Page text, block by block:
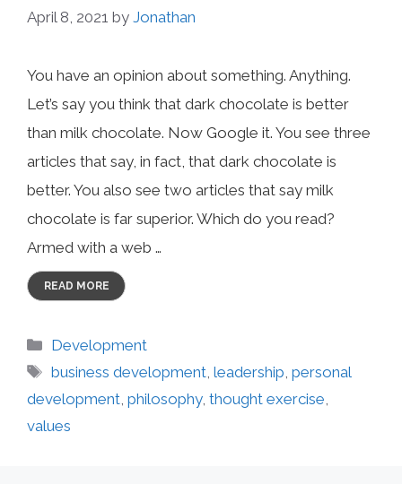
April 8, 2021 by Jonathan
You have an opinion about something. Anything.
Let’s say you think that dark chocolate is better
than milk chocolate. Now Google it. You see three
articles that say, in fact, that dark chocolate is
better. You also see two articles that say milk
chocolate is far superior. Which do you read?
Armed with a web …
READ MORE
Categories
Development
Tags
business development ,leadership ,personal
development philosophy, thought exercise
values